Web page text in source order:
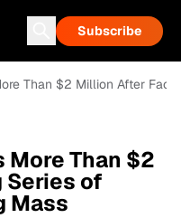
Subscribe
Than $2 Million After
More Than $2
of
Mass